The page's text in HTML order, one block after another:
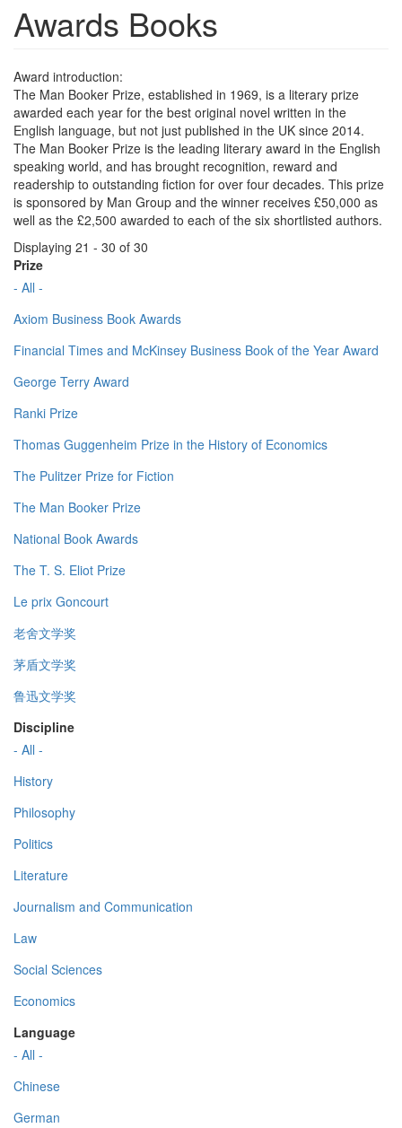
Awards Books
Award introduction:
The Man Booker Prize, established in 1969, is a literary prize
awarded each year for the best original novel written in the
English language, but not just published in the UK since 2014.
The Man Booker Prize is the leading literary award in the English
speaking world, and has brought recognition, reward and
readership to outstanding fiction for over four decades. This prize
is sponsored by Man Group and the winner receives £50,000 as
well as the £2,500 awarded to each of the six shortlisted authors.
Displaying 21 - 30 of 30
Prize
- All -
Axiom Business Book Awards
Financial Times and McKinsey Business Book of the Year Award
George Terry Award
Ranki Prize
Thomas Guggenheim Prize in the History of Economics
The Pulitzer Prize for Fiction
The Man Booker Prize
National Book Awards
The T. S. Eliot Prize
Le prix Goncourt
老舍文学奖
茅盾文学奖
鲁迅文学奖
Discipline
- All -
History
Philosophy
Politics
Literature
Journalism and Communication
Law
Social Sciences
Economics
Language
- All -
Chinese
German